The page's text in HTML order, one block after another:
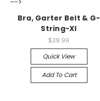
-->
Bra, Garter Belt & G-
String-Xl
$39.99
Quick View
Add To Cart